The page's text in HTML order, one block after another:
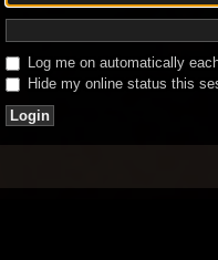
Log me on automatically
Hide my online status this